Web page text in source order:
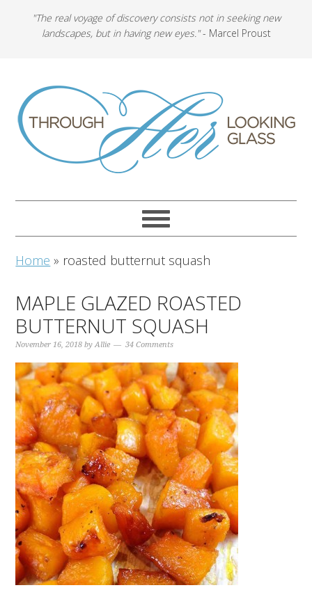
"The real voyage of discovery consists not in seeking new
landscapes, but in having new eyes."- Marcel Proust
Home » roasted butternut squash
MAPLE GLAZED ROASTED
BUTTERNUT SQUASH
November 16, 2018 byAllie 34 Comments